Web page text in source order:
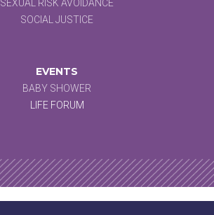
SEXUAL RISK AVOIDANCE
SOCIAL JUSTICE
EVENTS
BABY SHOWER
LIFE FORUM